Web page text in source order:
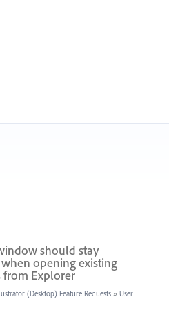
should stay
opening existing
from Explorer
(Desktop) Feature Requests » User